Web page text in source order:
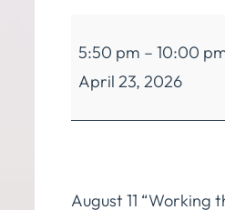
Energy
Committee
Film
5:50 pm – 10:00
April 23, 2026
August 11 “Working